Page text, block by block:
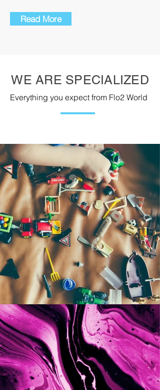
Read More
WE ARE SPECIALIZED
Everything you expect from Flo2 World